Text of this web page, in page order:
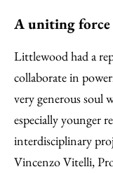
A uniting force
Littlewood had a
collaborate in
very generous soul
especially younger
interdisciplinary
Vincenzo Vitelli,